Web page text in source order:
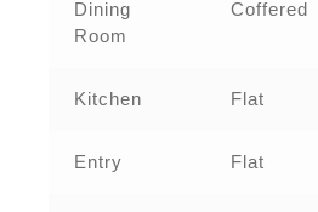
Dining
Room
Coffered
Kitchen Flat
Entry Flat